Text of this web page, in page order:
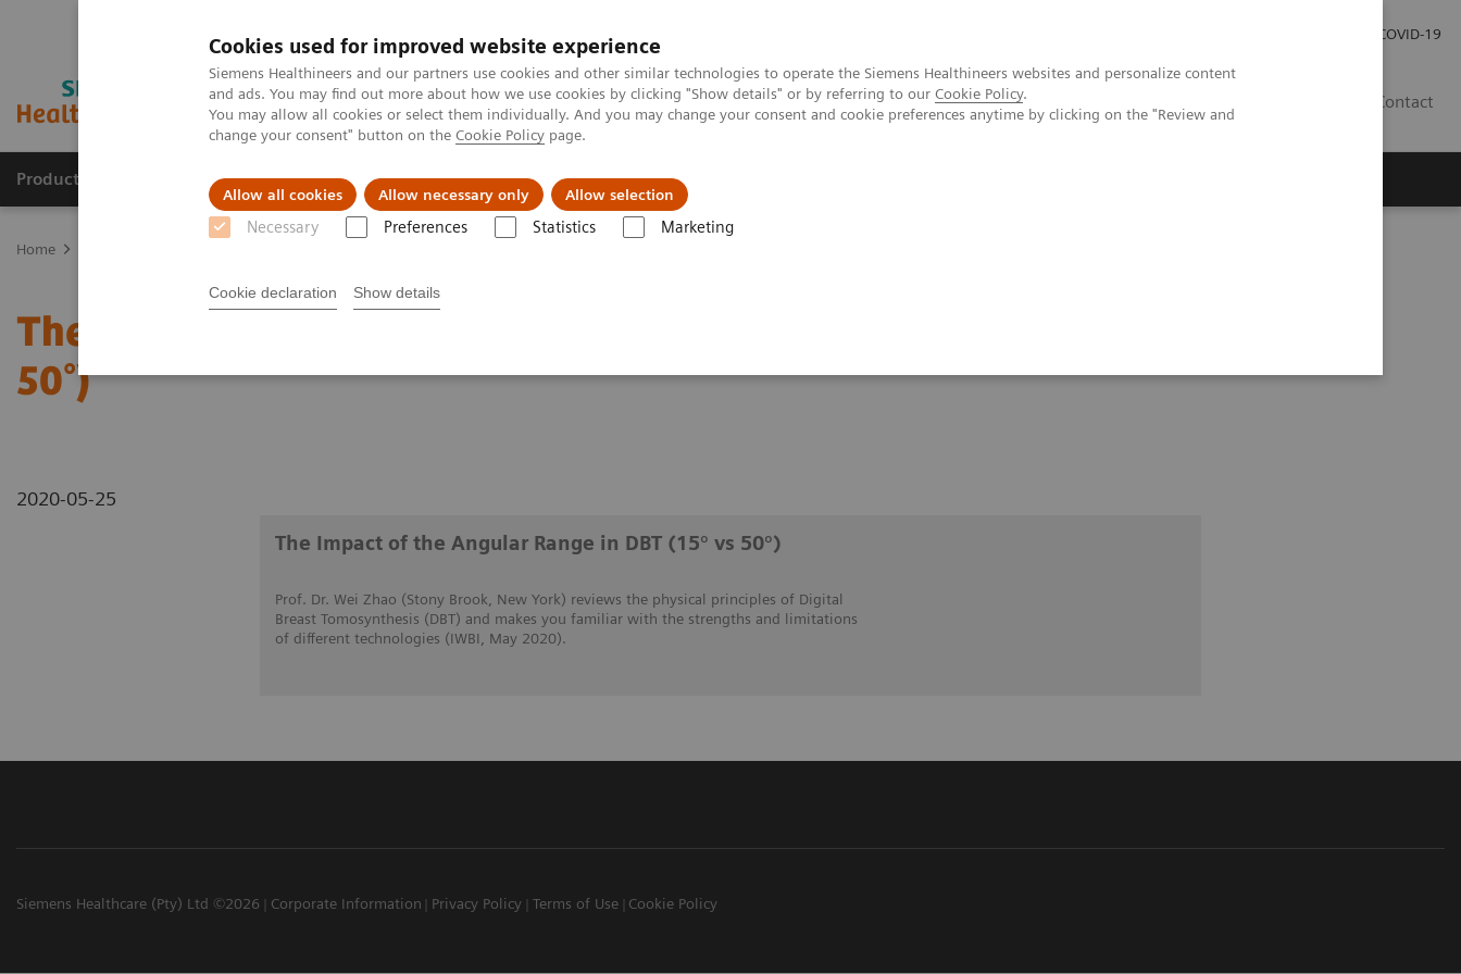
Cookies used for improved website experience
Siemens Healthineers and our partners use cookies and other similar technologies to operate the Siemens Healthineers websites and personalize content
and ads. You may find out more about how we use cookies by clicking "Show details" or by referring to our Cookie Policy.
You may allow all cookies or select them individually. And you may change your consent and cookie preferences anytime by clicking on the "Review and
change your consent" button on the Cookie Policy page.
Allow all cookies Allow necessary only Allow selection
Necessary Preferences Statistics Marketing
Cookie declaration Show details
COVID-19
Contact
Products & Services Clinical Fields About us
Home
The Impact of the Angular Range in DBT (15° vs
50°)
2020-05-25
The Impact of the Angular Range in DBT (15° vs 50°)
Prof. Dr. Wei Zhao (Stony Brook, New York) reviews the physical principles of Digital
Breast Tomosynthesis (DBT) and makes you familiar with the strengths and limitations
of different technologies (IWBI, May 2020).
Siemens Healthcare (Pty) Ltd ©2026 Corporate Information Privacy Policy Terms of Use Cookie Policy